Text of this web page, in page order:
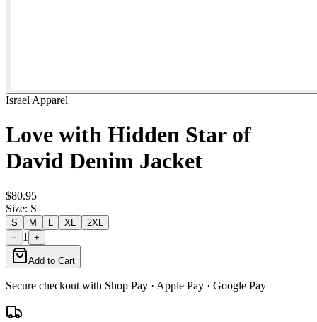
Israel Apparel
Love with Hidden Star of
David Denim Jacket
$80.95
Size: S
S M XL
2XL
−
1 +
Add to Cart
Secure checkout with Shop Pay · Apple Pay · Google Pay